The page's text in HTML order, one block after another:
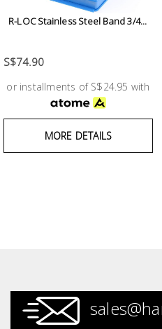
R-LOC Stainless Steel Band 3/4...
S$74.90
or installments of S$24.95 with
MORE DETAILS
Plumbing
Essentials
Stationery